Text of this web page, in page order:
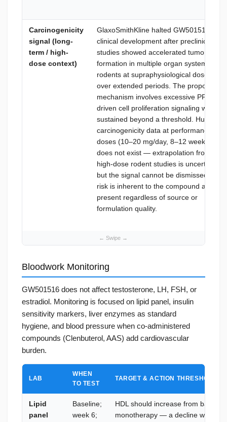
Carcinogenicity
signal (long-
term / high-
dose context)
GlaxoSmithKline halted GW501516
clinical development after preclinical
studies showed accelerated tumor
formation in multiple organ systems in
rodents at supraphysiological doses
over extended periods. The proposed
mechanism involves excessive PPARδ-
driven cell proliferation signaling when
sustained beyond a threshold. Human
carcinogenicity data at performance
doses (10–20 mg/day, 8–12 weeks)
does not exist — extrapolation from
high-dose rodent studies is uncertain,
but the signal cannot be dismissed. This
risk is inherent to the compound and
present regardless of source or
formulation quality.
Bloodwork Monitoring
GW501516 does not affect testosterone, LH, FSH, or
estradiol. Monitoring is focused on lipid panel, insulin
sensitivity markers, liver enzymes as standard
hygiene, and blood pressure when co-administered
compounds (Clenbuterol, AAS) add cardiovascular
burden.
LAB
WHEN
TO TEST
TARGET & ACTION THRESHOLD
Lipid
panel
Baseline;
week 6;
HDL should increase from
monotherapy — a decline